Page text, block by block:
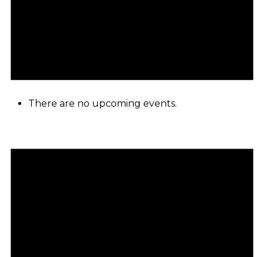
There are no upcoming events.